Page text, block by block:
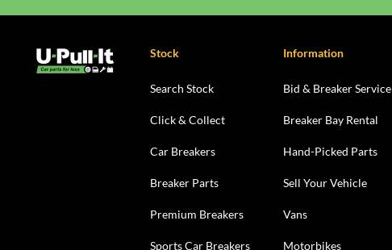
Stock
Search Stock
Click & Collect
Car Breakers
Breaker Parts
Premium Breakers
Sports Car Breakers
Information
Bid & Breaker Service
Breaker Bay Rental
Hand-Picked Parts
Sell Your Vehicle
Vans
Motorbikes